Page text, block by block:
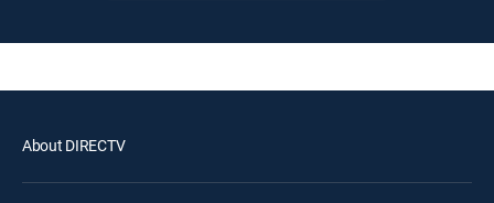
About DIRECTV